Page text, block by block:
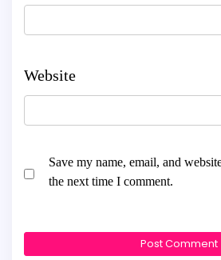
Website
Save my name, email, and
the next time I comment.